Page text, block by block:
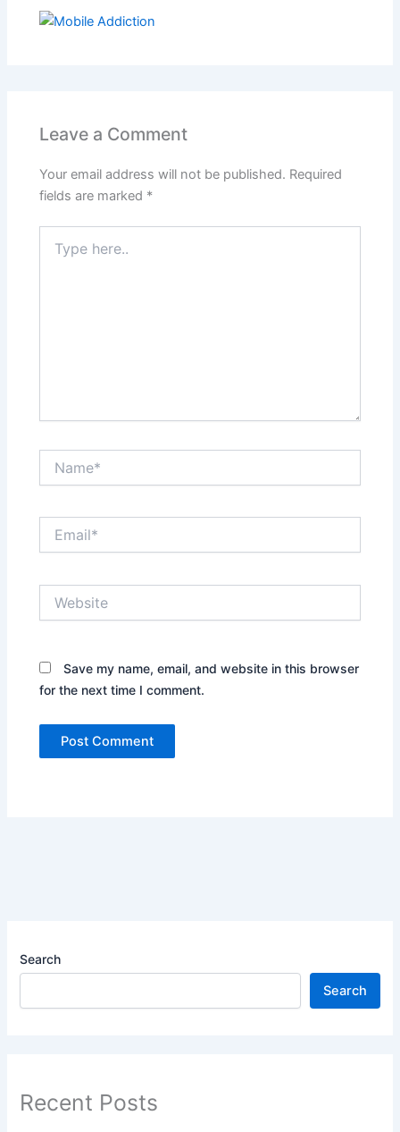
Leave a Comment
Your email address will not be published. Required
fields are marked *
here..
Save my name, email, and website in this browser
for the next time I comment.
Search
Search
Recent Posts